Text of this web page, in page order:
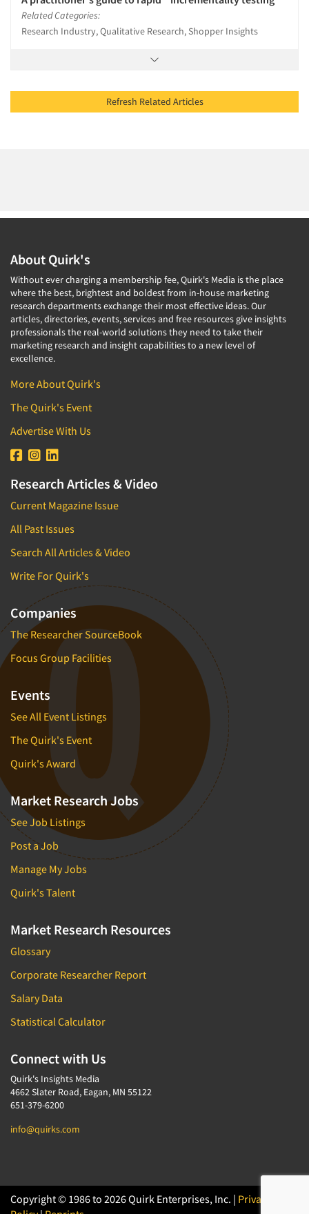
Related Categories:
Research Industry, Qualitative Research, Shopper Insights
Refresh Related Articles
About Quirk's
Without ever charging a membership fee, Quirk's Media is the place
where the best, brightest and boldest from in-house marketing
research departments exchange their most effective ideas. Our
articles, directories, events, services and free resources give insights
professionals the real-world solutions they need to take their
marketing research and insight capabilities to a new level of
excellence.
More About Quirk's
The Quirk's Event
Advertise With Us
Research Articles & Video
Current Magazine Issue
All Past Issues
Search All Articles & Video
Write For Quirk's
Companies
The Researcher SourceBook
Focus Group Facilities
Events
See All Event Listings
The Quirk's Event
Quirk's Award
Market Research Jobs
See Job Listings
Post a Job
Manage My Jobs
Quirk's Talent
Market Research Resources
Glossary
Corporate Researcher Report
Salary Data
Statistical Calculator
Connect with Us
Quirk's Insights Media
4662 Slater Road, Eagan, MN 55122
651-379-6200
info@quirks.com
Copyright © 1986 to 2026 Quirk Enterprises, Inc. | Privacy